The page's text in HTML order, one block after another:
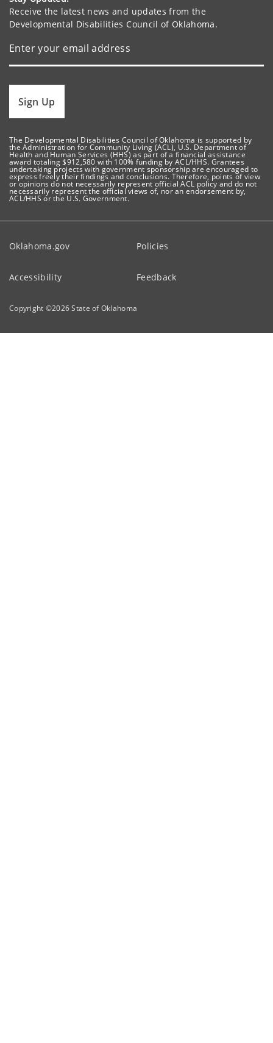
Receive the latest news and updates from the
Developmental Disabilities Council of Oklahoma.
Sign Up
The Developmental Disabilities Council of Oklahoma is supported by
the Administration for Community Living (ACL), U.S. Department of
Health and Human Services (HHS) as part of a financial assistance
award totaling $912,580 with 100% funding by ACL/HHS. Grantees
undertaking projects with government sponsorship are encouraged to
express freely their findings and conclusions. Therefore, points of view
or opinions do not necessarily represent official ACL policy and do not
necessarily represent the official views of, nor an endorsement by,
ACL/HHS or the U.S. Government.
Oklahoma.gov Policies
Accessibility Feedback
Copyright ©2026State of Oklahoma